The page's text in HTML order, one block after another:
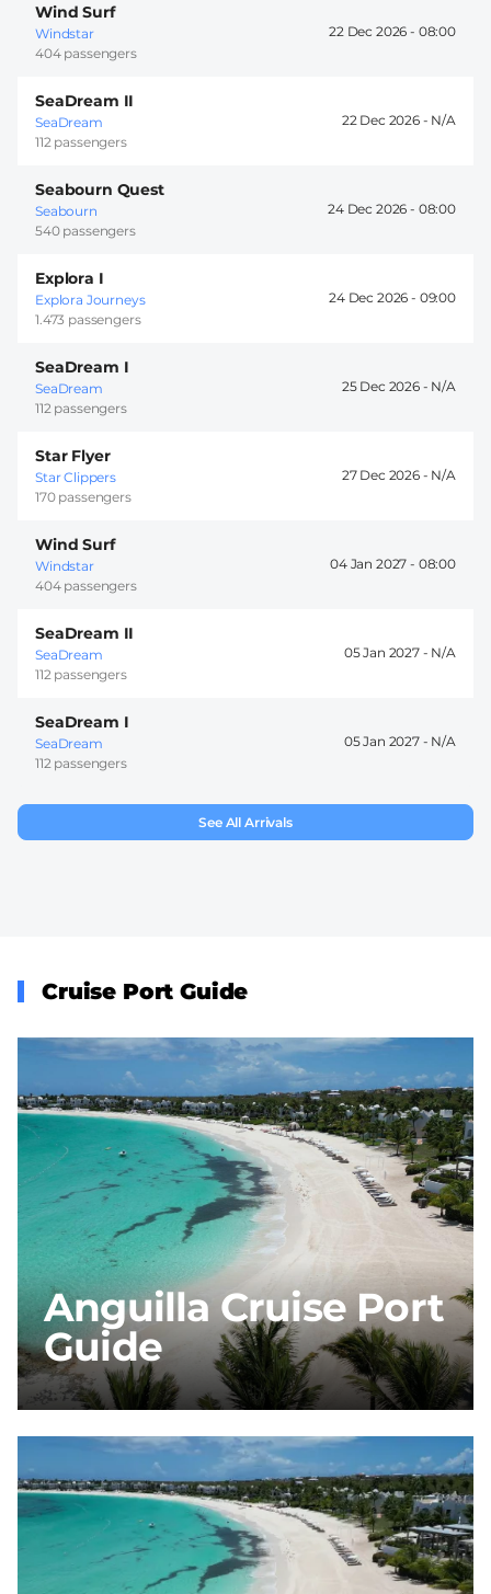
Wind Surf
Windstar
404 passengers
22 Dec 2026 - 08:00
SeaDream II
SeaDream
112 passengers
22 Dec 2026 -
Seabourn Quest
Seabourn
540 passengers
24 Dec 2026 - 08:00
Explora I
Explora Journeys
1.473 passengers
24 Dec 2026 - 09:00
SeaDream I
SeaDream
112 passengers
25 Dec 2026 -
Star Flyer
Star Clippers
170 passengers
27 Dec 2026 -
Wind Surf
Windstar
404 passengers
04 Jan 2027 - 08:00
SeaDream II
SeaDream
112 passengers
05 Jan 2027 -
SeaDream I
SeaDream
112 passengers
05 Jan 2027 -
See All Arrivals
Cruise Port Guide
Anguilla Cruise Port
Guide